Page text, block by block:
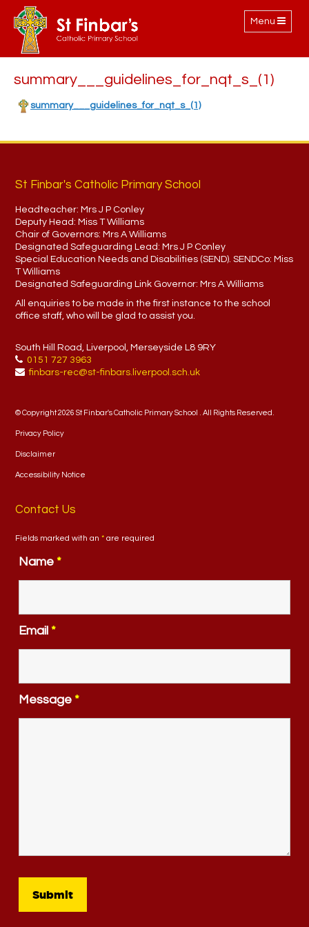
Toggle
navigation
Menu
summary___guidelines_for_nqt_s_(1)
summary___guidelines_for_nqt_s_(1)
St Finbar's Catholic Primary School
Headteacher: Mrs J P Conley
Deputy Head: Miss T Williams
Chair of Governors: Mrs A Williams
Designated Safeguarding Lead: Mrs J P Conley
Special Education Needs and Disabilities (SEND). SENDCo: Miss
T Williams
Designated Safeguarding Link Governor: Mrs A Williams
All enquiries to be made in the first instance to the school
office staff, who will be glad to assist you.
South Hill Road, Liverpool, Merseyside L8 9RY
0151 727 3963
finbars-rec@st-finbars.liverpool.sch.uk
© Copyright 2026 St Finbar's Catholic Primary School . All Rights Reserved.
Privacy Policy
Disclaimer
Accessibility Notice
Contact Us
Fields marked with an* are required
Name *
Email *
Message *